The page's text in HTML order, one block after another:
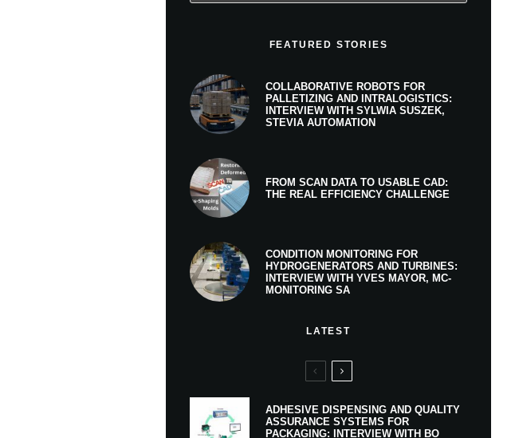
FEATURED STORIES
COLLABORATIVE ROBOTS FOR
PALLETIZING AND INTRALOGISTICS:
INTERVIEW WITH SYLWIA SUSZEK,
STEVIA AUTOMATION
FROM SCAN DATA TO USABLE CAD:
THE REAL EFFICIENCY CHALLENGE
CONDITION MONITORING FOR
HYDROGENERATORS AND TURBINES:
INTERVIEW WITH YVES MAYOR, MC-
MONITORING SA
LATEST
ADHESIVE DISPENSING AND QUALITY
ASSURANCE SYSTEMS FOR
PACKAGING: INTERVIEW WITH BO